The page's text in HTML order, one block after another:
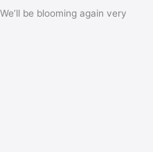
be blooming again very